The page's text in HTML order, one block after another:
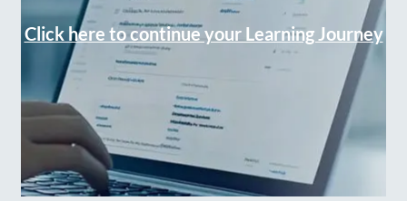
Click here to continue your Learning Journey